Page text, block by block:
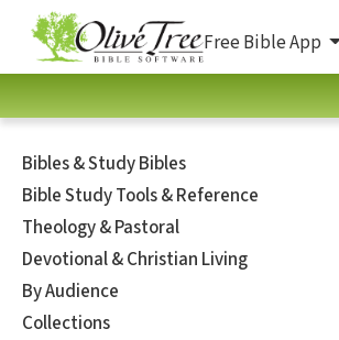
Free Bible App
Bibles & Study Bibles
Bible Study Tools & Reference
Theology & Pastoral
Devotional & Christian Living
By Audience
Collections